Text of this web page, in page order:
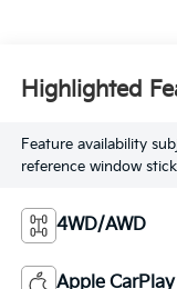
Highlighted
Feature availability
reference window
4WD/AWD
Apple CarPlay